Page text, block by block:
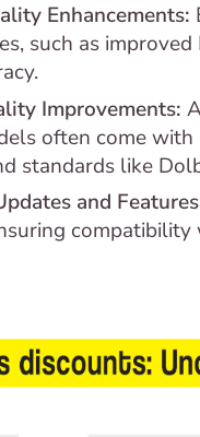
Enhancements:
such as
Improvements:
often come
standards like
and